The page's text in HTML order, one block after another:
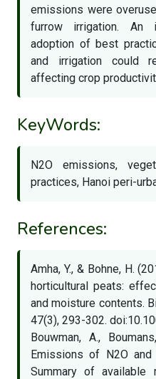
emissions were
furrow irrigation. An
adoption of best
and irrigation could
affecting crop
KeyWords:
N2O emissions,
practices, Hanoi peri-
References:
Amha, Y., & Bohne, H.
horticultural peats:
and moisture contents.
47(3), 293-302.
Bouwman, A.,
Emissions of N2O
Summary of available